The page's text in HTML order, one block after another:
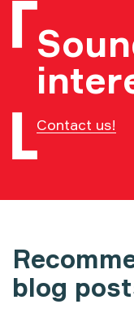
Contact us!
blog